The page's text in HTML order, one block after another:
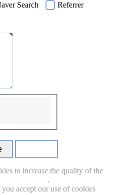
Search
Referrer
to increase the quality of the
we use.
accept our use of cookies